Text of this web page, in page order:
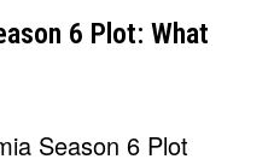
6 Plot: What